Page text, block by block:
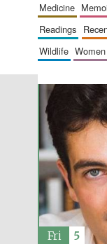
medicine
readings
wildlife
Fri 5